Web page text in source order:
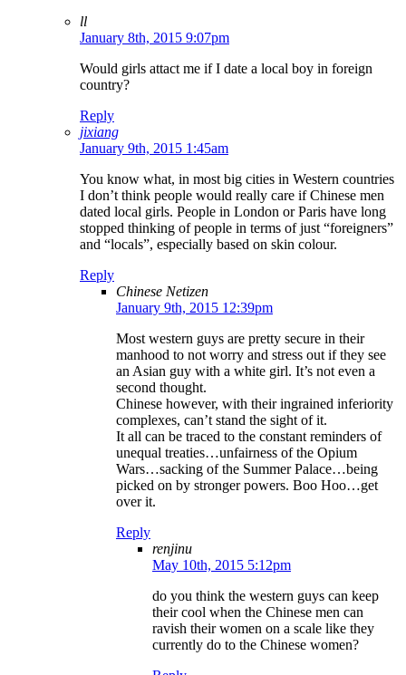
ll
January 8th, 2015 9:07pm
Would girls attact me if I date a local boy in foreign
country?
Reply
jixiang
January 9th, 2015 1:45am
You know what, in most big cities in Western countries
I don’t think people would really care if Chinese men
dated local girls. People in London or Paris have long
stopped thinking of people in terms of just “foreigners”
and “locals”, especially based on skin colour.
Reply
Chinese Netizen
January 9th, 2015 12:39pm
Most western guys are pretty secure in their
manhood to not worry and stress out if they see
an Asian guy with a white girl. It’s not even a
second thought.
Chinese however, with their ingrained inferiority
complexes, can’t stand the sight of it.
It all can be traced to the constant reminders of
unequal treaties…unfairness of the Opium
Wars…sacking of the Summer Palace…being
picked on by stronger powers. Boo Hoo…get
over it.
Reply
renjinu
May 10th, 2015 5:12pm
do you think the western guys can keep
their cool when the Chinese men can
ravish their women on a scale like they
currently do to the Chinese women?